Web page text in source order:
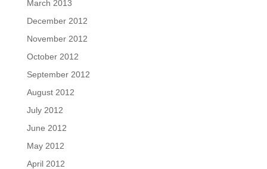
March 2013
December 2012
November 2012
October 2012
September 2012
August 2012
July 2012
June 2012
May 2012
April 2012